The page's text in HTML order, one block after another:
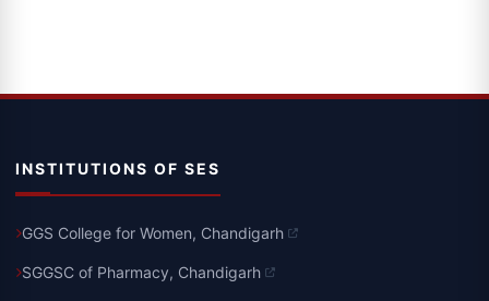
INSTITUTIONS OF SES
GGS College for Women, Chandigarh
SGGSC of Pharmacy, Chandigarh